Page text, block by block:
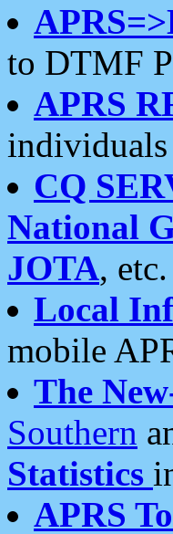
to DTMF
APRS
individuals
CQ
National
JOTA, etc.
Local
mobile
The
Southern
Statistics
APRS